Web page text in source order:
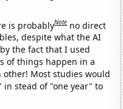
is probablyNote no direct
despite what the AI
the fact that I used
of things happen in a
Most studies would
in stead of "one year" to